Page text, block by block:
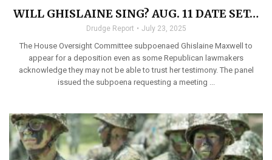
WILL GHISLAINE SING? AUG. 11 DATE SET…
Drudge Report July 23, 2025
The House Oversight Committee subpoenaed Ghislaine Maxwell to
appear for a deposition even as some Republican lawmakers
acknowledge they may not be able to trust her testimony. The panel
issued the subpoena requesting a meeting ...